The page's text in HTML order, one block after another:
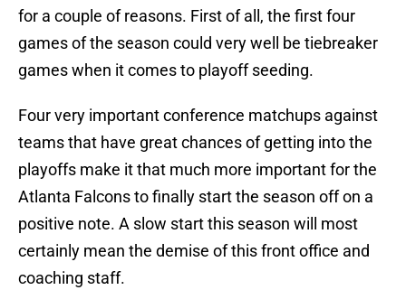
for a couple of reasons. First of all, the first four
games of the season could very well be tiebreaker
games when it comes to playoff seeding.
Four very important conference matchups against
teams that have great chances of getting into the
playoffs make it that much more important for the
Atlanta Falcons to finally start the season off on a
positive note. A slow start this season will most
certainly mean the demise of this front office and
coaching staff.